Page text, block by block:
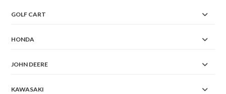
GOLF CART
HONDA
JOHN DEERE
KAWASAKI